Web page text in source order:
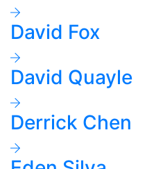
David Fox
David Quayle
Derrick Chen